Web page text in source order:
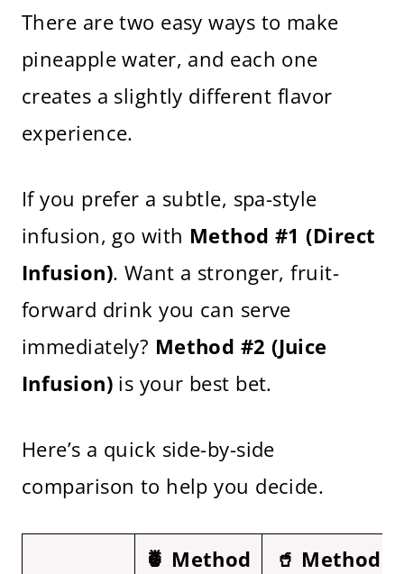
There are two easy ways to make
pineapple water, and each one
creates a slightly different flavor
experience.
If you prefer a subtle, spa-style
infusion, go with Method #1 (Direct
Infusion). Want a stronger, fruit-
forward drink you can serve
immediately? Method #2 (Juice
Infusion)is your best bet.
Here’s a quick side-by-side
comparison to help you decide.
🍍 Method
🥤 Method